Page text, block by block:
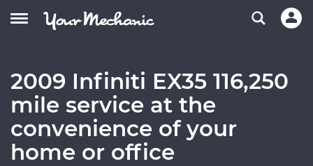
2009 Infiniti EX35 116,250
mile service at the
convenience of your
home or office